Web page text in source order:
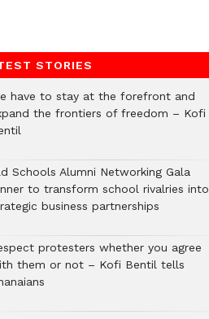
STORIES
have to stay at the forefront and
the frontiers of freedom – Kofi
Schools Alumni Networking Gala
to transform school rivalries into
business partnerships
protesters whether you agree
them or not – Kofi Bentil tells